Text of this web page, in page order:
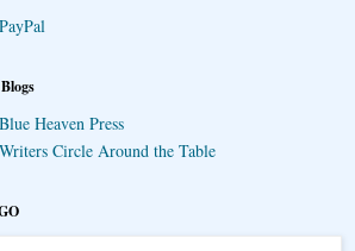
PayPal
Blue Heaven Press
Writers Circle Around the Table